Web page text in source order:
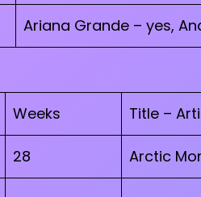
Ariana Grande – yes,
Weeks Title –
28 Arctic